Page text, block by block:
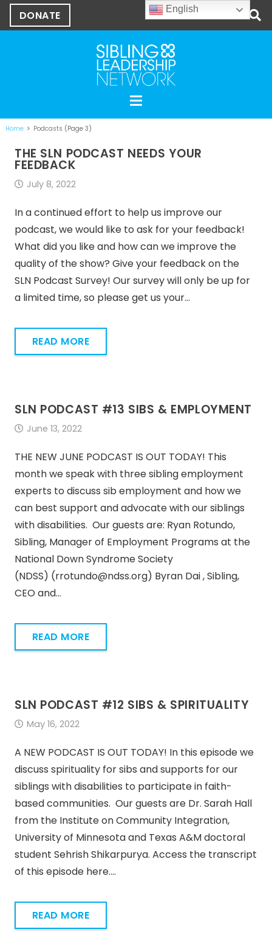
DONATE
Home Podcasts (Page 3)
THE SLN PODCAST NEEDS YOUR
FEEDBACK
July 8, 2022
In a continued effort to help us improve our
podcast, we would like to ask for your feedback!
What did you like and how can we improve the
quality of the show? Give your feedback on the
SLN Podcast Survey! Our survey will only be up for
a limited time, so please get us your…
READ MORE
SLN PODCAST #13 SIBS & EMPLOYMENT
June 13, 2022
THE NEW JUNE PODCAST IS OUT TODAY! This
month we speak with three sibling employment
experts to discuss sib employment and how we
can best support and advocate with our siblings
with disabilities. Our guests are: Ryan Rotundo,
Sibling, Manager of Employment Programs at the
National Down Syndrome Society
(NDSS) (rrotundo@ndss.org) Byran Dai , Sibling,
CEO and…
READ MORE
SLN PODCAST #12 SIBS & SPIRITUALITY
May 16, 2022
A NEW PODCAST IS OUT TODAY! In this episode we
discuss spirituality for sibs and supports for our
siblings with disabilities to participate in faith-
based communities. Our guests are Dr. Sarah Hall
from the Institute on Community Integration,
University of Minnesota and Texas A&M doctoral
student Sehrish Shikarpurya. Access the transcript
of this episode here.…
READ MORE
English